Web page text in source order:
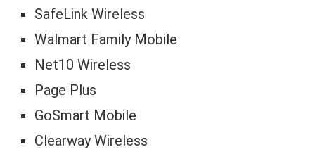
SafeLink Wireless
Walmart Family Mobile
Net10 Wireless
Page Plus
GoSmart Mobile
Clearway Wireless